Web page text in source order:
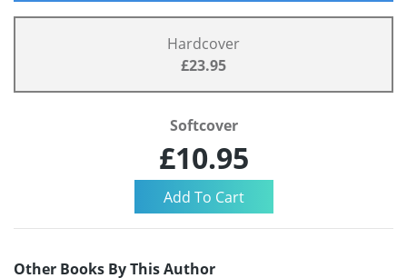
Hardcover
£23.95
Softcover
£10.95
Other Books By This Author